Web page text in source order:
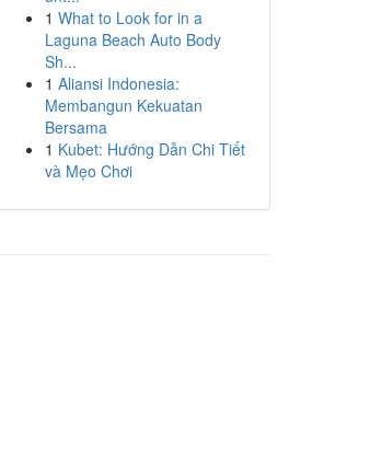
1 What to Look for in a
Laguna Beach Auto Body
Sh...
1 Aliansi Indonesia:
Membangun Kekuatan
Bersama
1 Kubet: Hướng Dẫn Chi Tiết
và Mẹo Chơi